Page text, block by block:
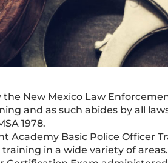
New Mexico Law
and as such abides by all
1978.
Academy Basic Police Officer
in a wide variety of